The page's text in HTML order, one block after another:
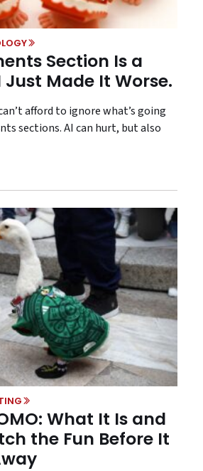
Section Is a
Just Made It Worse.
afford to ignore what’s going
sections. AI can hurt, but also
What It Is and
the Fun Before It